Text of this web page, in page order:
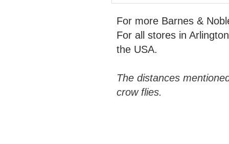
For more Barnes &
For all stores in
the USA.
The distances
crow flies.